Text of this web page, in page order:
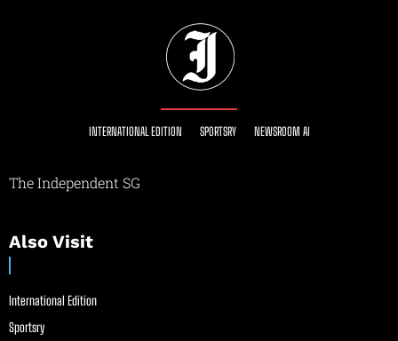
INTERNATIONAL EDITION SPORTSRY NEWSROOM AI
The Independent SG
Also Visit
International Edition
Sportsry